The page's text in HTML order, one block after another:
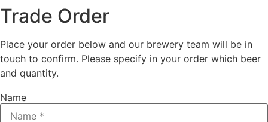
Trade Order
Place your order below and our brewery team will be in
touch to confirm. Please specify in your order which beer
and quantity.
Name